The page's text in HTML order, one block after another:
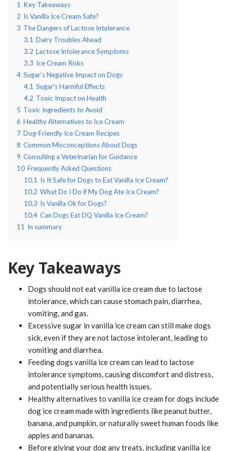
1 Key Takeaways
2 Is Vanilla Ice Cream Safe?
3 The Dangers of Lactose Intolerance
3.1 Dairy Troubles Ahead
3.2 Lactose Intolerance Symptoms
3.3 Ice Cream Risks
4 Sugar's Negative Impact on Dogs
4.1 Sugar's Harmful Effects
4.2 Toxic Impact on Health
5 Toxic Ingredients to Avoid
6 Healthy Alternatives to Ice Cream
7 Dog-Friendly Ice Cream Recipes
8 Common Misconceptions About Dogs
9 Consulting a Veterinarian for Guidance
10 Frequently Asked Questions
10.1 Is It Safe for Dogs to Eat Vanilla Ice Cream?
10.2 What Do I Do if My Dog Ate Ice Cream?
10.3 Is Vanilla Ok for Dogs?
10.4 Can Dogs Eat DQ Vanilla Ice Cream?
11 In summary
Key Takeaways
Dogs should not eat vanilla ice cream due to lactose
intolerance, which can cause stomach pain, diarrhea,
vomiting, and gas.
Excessive sugar in vanilla ice cream can still make dogs
sick, even if they are not lactose intolerant, leading to
vomiting and diarrhea.
Feeding dogs vanilla ice cream can lead to lactose
intolerance symptoms, causing discomfort and distress,
and potentially serious health issues.
Healthy alternatives to vanilla ice cream for dogs include
dog ice cream made with ingredients like peanut butter,
banana, and pumpkin, or naturally sweet human foods like
apples and bananas.
Before giving your dog any treats, including vanilla ice